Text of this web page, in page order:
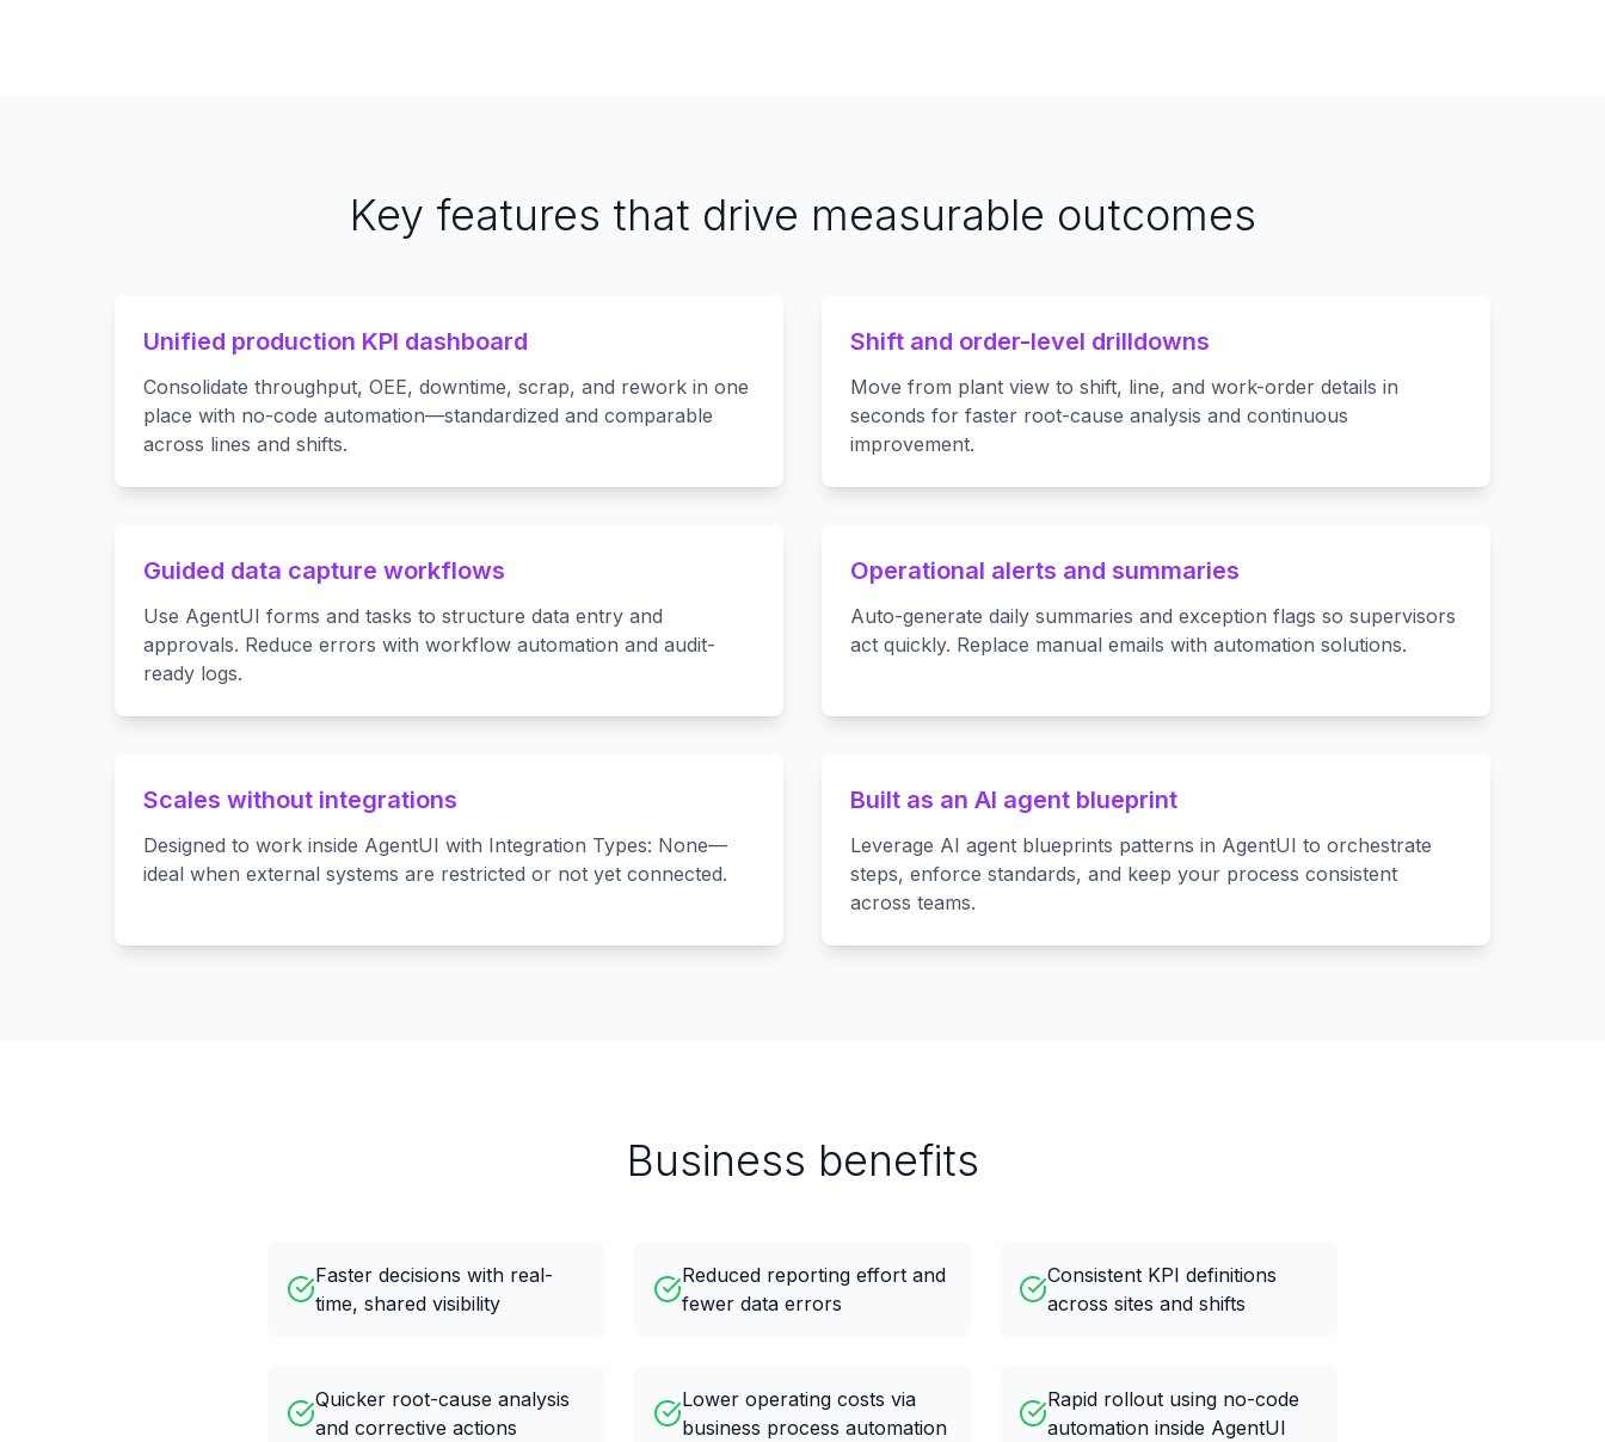
Key features that drive measurable outcomes
Unified production KPI dashboard
Consolidate throughput, OEE, downtime, scrap, and rework in one
place with no-code automation—standardized and comparable
across lines and shifts.
Shift and order-level drilldowns
Move from plant view to shift, line, and work-order details in
seconds for faster root-cause analysis and continuous
improvement.
Guided data capture workflows
Use AgentUI forms and tasks to structure data entry and
approvals. Reduce errors with workflow automation and audit-
ready logs.
Operational alerts and summaries
Auto-generate daily summaries and exception flags so supervisors
act quickly. Replace manual emails with automation solutions.
Scales without integrations
Designed to work inside AgentUI with Integration Types: None—
ideal when external systems are restricted or not yet connected.
Built as an AI agent blueprint
Leverage AI agent blueprints patterns in AgentUI to orchestrate
steps, enforce standards, and keep your process consistent
across teams.
Business benefits
Faster decisions with real-
time, shared visibility
Reduced reporting effort and
fewer data errors
Consistent KPI definitions
across sites and shifts
Quicker root-cause analysis
and corrective actions
Lower operating costs via
business process automation
Rapid rollout using no-code
automation inside AgentUI